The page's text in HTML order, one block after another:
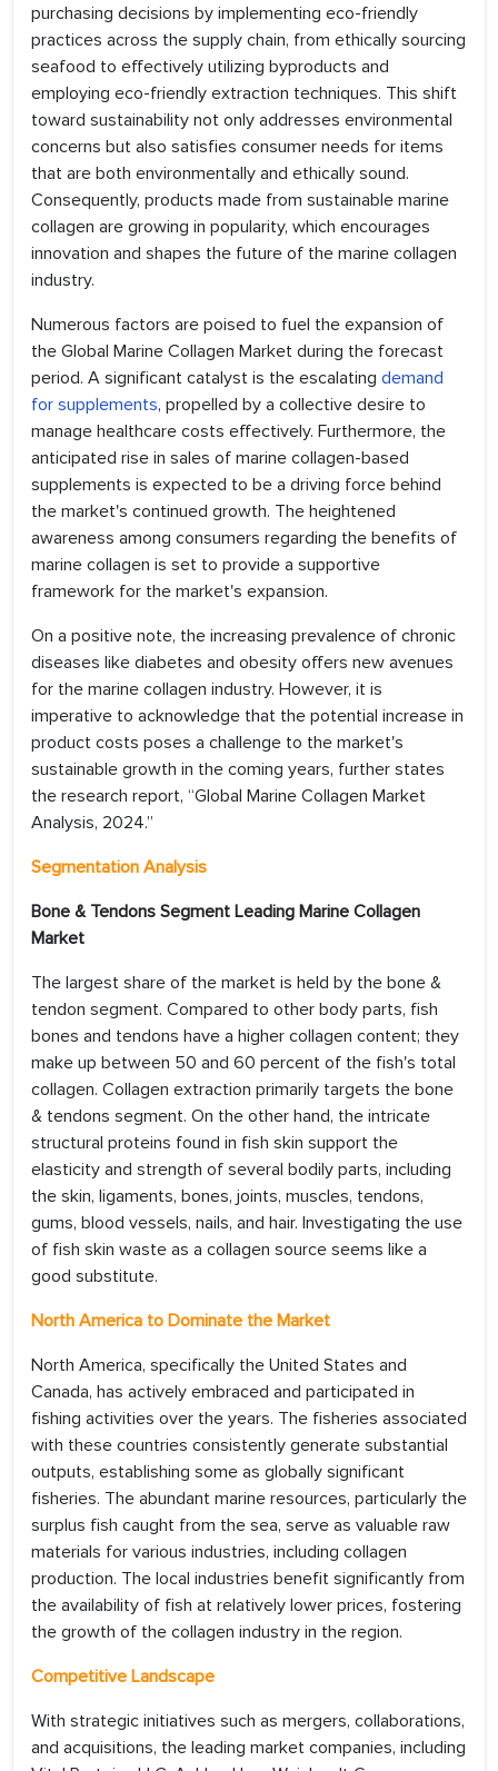
purchasing decisions by implementing eco-friendly
practices across the supply chain, from ethically sourcing
seafood to effectively utilizing byproducts and
employing eco-friendly extraction techniques. This shift
toward sustainability not only addresses environmental
concerns but also satisfies consumer needs for items
that are both environmentally and ethically sound.
Consequently, products made from sustainable marine
collagen are growing in popularity, which encourages
innovation and shapes the future of the marine collagen
industry.
Numerous factors are poised to fuel the expansion of
the Global Marine Collagen Market during the forecast
period. A significant catalyst is the escalating demand
for supplements, propelled by a collective desire to
manage healthcare costs effectively. Furthermore, the
anticipated rise in sales of marine collagen-based
supplements is expected to be a driving force behind
the market's continued growth. The heightened
awareness among consumers regarding the benefits of
marine collagen is set to provide a supportive
framework for the market's expansion.
On a positive note, the increasing prevalence of chronic
diseases like diabetes and obesity offers new avenues
for the marine collagen industry. However, it is
imperative to acknowledge that the potential increase in
product costs poses a challenge to the market's
sustainable growth in the coming years, further states
the research report, “Global Marine Collagen Market
Analysis, 2024.”
Segmentation Analysis
Bone & Tendons Segment Leading Marine Collagen
Market
The largest share of the market is held by the bone &
tendon segment. Compared to other body parts, fish
bones and tendons have a higher collagen content; they
make up between 50 and 60 percent of the fish's total
collagen. Collagen extraction primarily targets the bone
& tendons segment. On the other hand, the intricate
structural proteins found in fish skin support the
elasticity and strength of several bodily parts, including
the skin, ligaments, bones, joints, muscles, tendons,
gums, blood vessels, nails, and hair. Investigating the use
of fish skin waste as a collagen source seems like a
good substitute.
North America to Dominate the Market
North America, specifically the United States and
Canada, has actively embraced and participated in
fishing activities over the years. The fisheries associated
with these countries consistently generate substantial
outputs, establishing some as globally significant
fisheries. The abundant marine resources, particularly the
surplus fish caught from the sea, serve as valuable raw
materials for various industries, including collagen
production. The local industries benefit significantly from
the availability of fish at relatively lower prices, fostering
the growth of the collagen industry in the region.
Competitive Landscape
With strategic initiatives such as mergers, collaborations,
and acquisitions, the leading market companies, including